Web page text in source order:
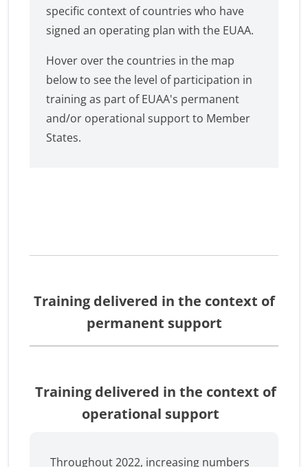
specific context of countries who have
signed an operating plan with the EUAA.
Hover over the countries in the map
below to see the level of participation in
training as part of EUAA's permanent
and/or operational support to Member
States.
Training delivered in the context of
permanent support
Training delivered in the context of
operational support
Throughout 2022, increasing numbers